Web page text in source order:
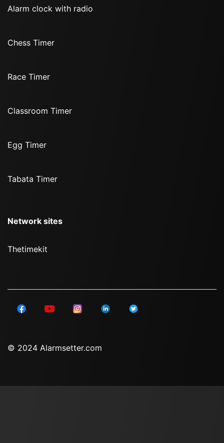
Alarm clock with radio
Chess Timer
Race Timer
Classroom Timer
Egg Timer
Tabata Timer
Network sites
Thetimekit
© 2024 Alarmsetter.com